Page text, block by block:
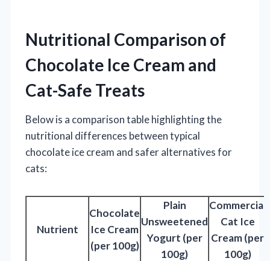
Nutritional Comparison of
Chocolate Ice Cream and
Cat-Safe Treats
Below is a comparison table highlighting the
nutritional differences between typical
chocolate ice cream and safer alternatives for
cats:
Nutrient
Chocolate
Ice Cream
(per 100g)
Plain
Unsweetened
Yogurt (per
100g)
Commercial
Cat Ice
Cream (per
100g)